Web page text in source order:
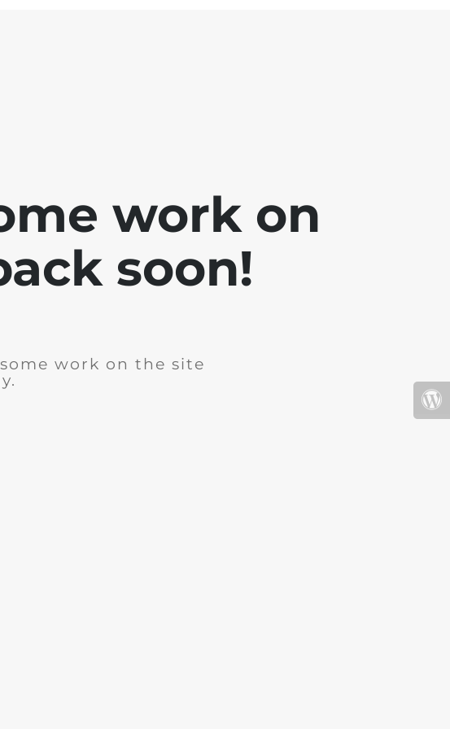
work on
soon!
work on the site